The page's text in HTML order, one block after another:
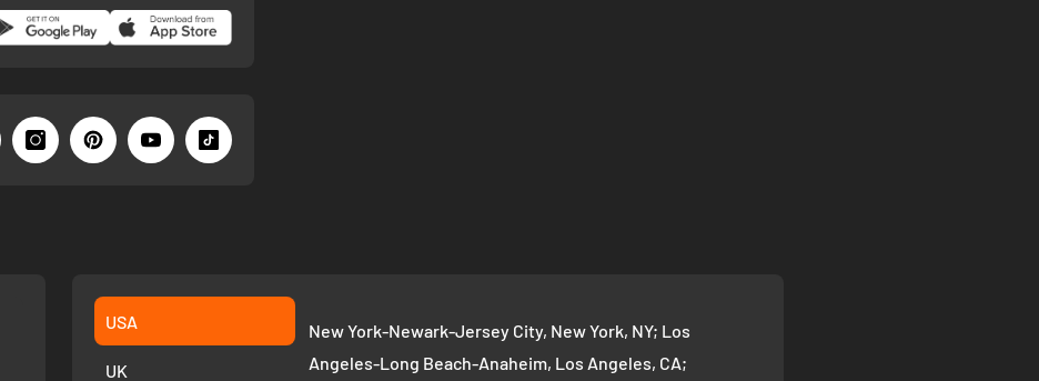
USA
UK
New York-Newark-Jersey City, New York, NY; Los
Angeles-Long Beach-Anaheim, Los Angeles, CA;